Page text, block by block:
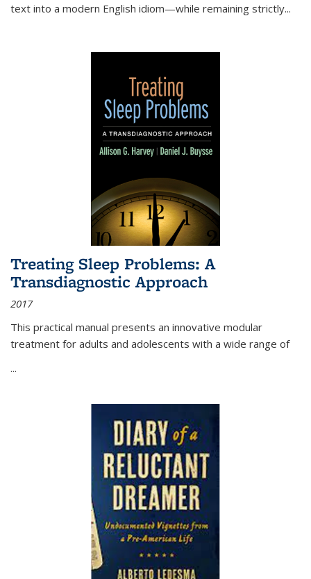
text into a modern English idiom—while remaining strictly...
Treating Sleep Problems: A
Transdiagnostic Approach
2017
This practical manual presents an innovative modular
treatment for adults and adolescents with a wide range of
...